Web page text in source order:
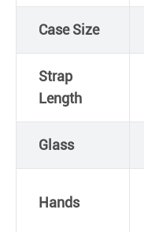
Case Size
Strap
Length
Glass
Hands